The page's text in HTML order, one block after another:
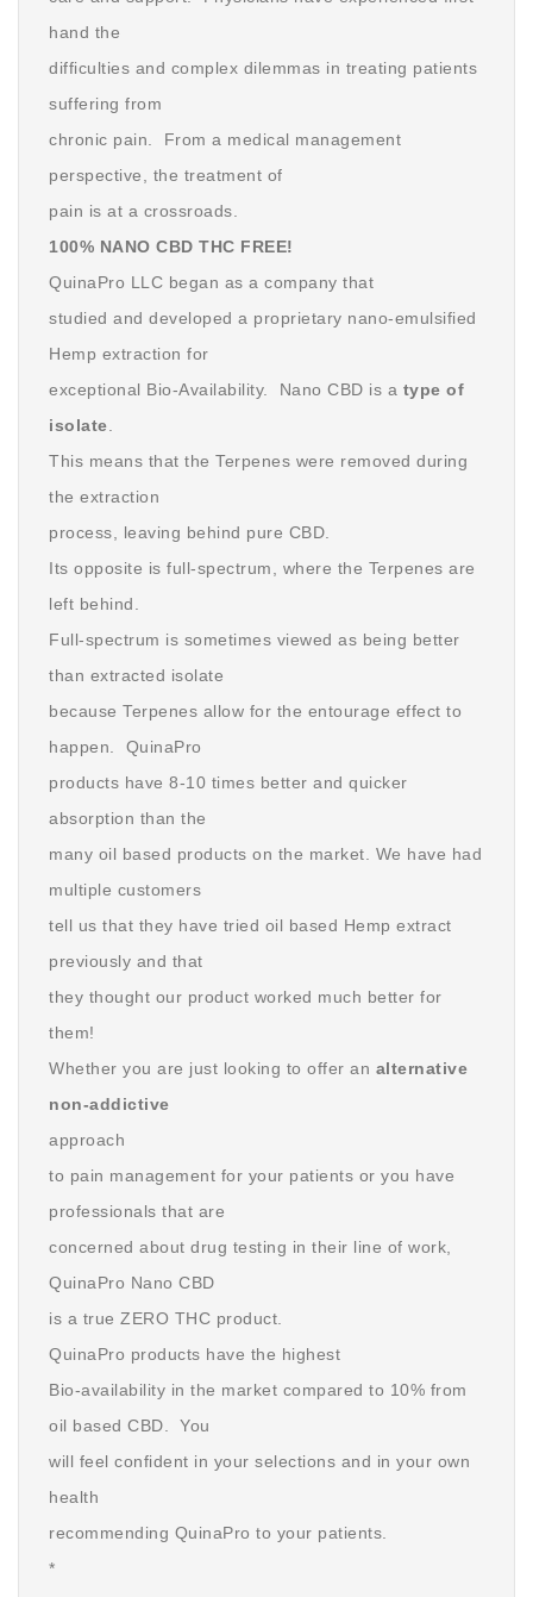
hand the
difficulties and complex dilemmas in treating patients
suffering from
chronic pain. From a medical management
perspective, the treatment of
pain is at a crossroads.
100% NANO CBD THC FREE!
QuinaPro LLC began as a company that
studied and developed a proprietary nano-emulsified
Hemp extraction for
exceptional Bio-Availability. Nano CBD is a type of
isolate.
This means that the Terpenes were removed during
the extraction
process, leaving behind pure CBD.
Its opposite is full-spectrum, where the Terpenes are
left behind.
Full-spectrum is sometimes viewed as being better
than extracted isolate
because Terpenes allow for the entourage effect to
happen. QuinaPro
products have 8-10 times better and quicker
absorption than the
many oil based products on the market. We have had
multiple customers
tell us that they have tried oil based Hemp extract
previously and that
they thought our product worked much better for
them!
Whether you are just looking to offer an alternative
non-addictive
approach
to pain management for your patients or you have
professionals that are
concerned about drug testing in their line of work,
QuinaPro Nano CBD
is a true ZERO THC product.
QuinaPro products have the highest
Bio-availability in the market compared to 10% from
oil based CBD. You
will feel confident in your selections and in your own
health
recommending QuinaPro to your patients.
*